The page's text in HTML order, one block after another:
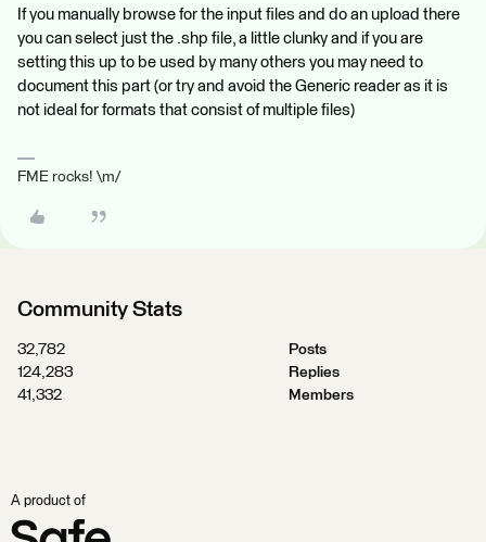
If you manually browse for the input files and do an upload there
you can select just the .shp file, a little clunky and if you are
setting this up to be used by many others you may need to
document this part (or try and avoid the Generic reader as it is
not ideal for formats that consist of multiple files)
FME rocks! \m/
Community Stats
32,782
Posts
124,283
Replies
41,332
Members
A product of